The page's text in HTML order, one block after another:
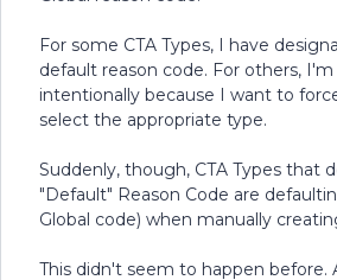
For some CTA Types, I have
default reason code. For others,
intentionally because I want to
select the appropriate type.
Suddenly, though, CTA Types that
"Default" Reason Code are
Global code) when manually
This didn't seem to happen before.